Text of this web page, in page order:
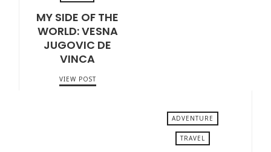
MY SIDE OF THE
WORLD: VESNA
JUGOVIC DE
VINCA
VIEW POST
ADVENTURE
TRAVEL